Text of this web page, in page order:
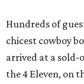
Hundreds of
chicest cowboy
arrived at a sold-
the 4 Eleven, on